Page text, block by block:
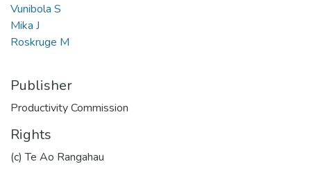
Vunibola S
Mika J
Roskruge M
Publisher
Productivity Commission
Rights
(c) Te Ao Rangahau